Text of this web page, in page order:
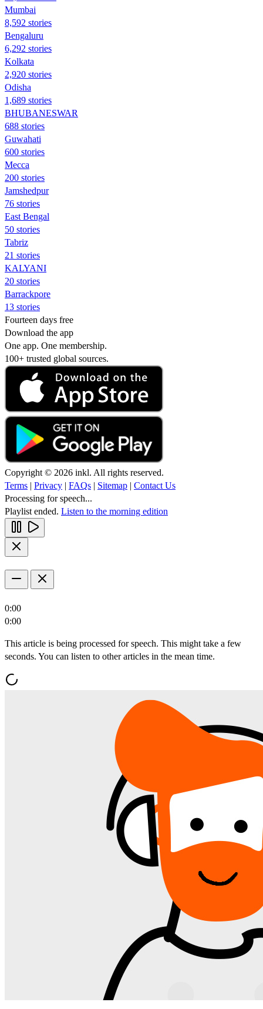
Mumbai
8,592 stories
Bengaluru
6,292 stories
Kolkata
2,920 stories
Odisha
1,689 stories
BHUBANESWAR
688 stories
Guwahati
600 stories
Mecca
200 stories
Jamshedpur
76 stories
East Bengal
50 stories
Tabriz
21 stories
KALYANI
20 stories
Barrackpore
13 stories
Fourteen days free
Download the app
One app. One membership.
100+ trusted global sources.
Copyright © 2026 inkl. All rights reserved.
Terms | Privacy | FAQs | Sitemap | Contact Us
Processing for speech...
Playlist ended. Listen to the morning edition
0:00
0:00
This article is being processed for speech. This might take a few
seconds. You can listen to other articles in the mean time.